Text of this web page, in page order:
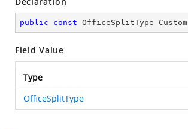
public const OfficeSplitType Custom
Field Value
Type
OfficeSplitType